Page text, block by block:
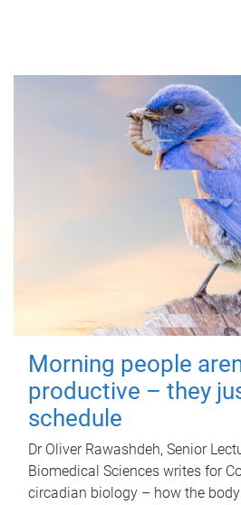
Morning people
productive – they
schedule
Dr Oliver Rawashdeh, Senior
Biomedical Sciences writes for
circadian biology – how the